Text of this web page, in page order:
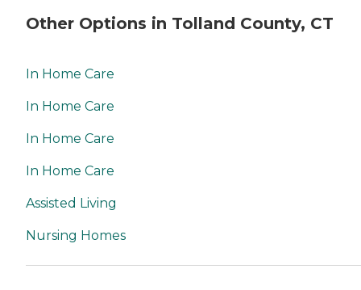
Other Options in Tolland County, CT
In Home Care
In Home Care
In Home Care
In Home Care
Assisted Living
Nursing Homes